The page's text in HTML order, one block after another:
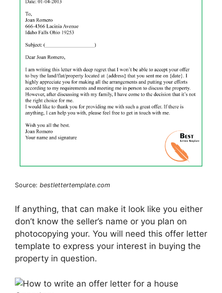
Source: bestlettertemplate.com
If anything, that can make it look like you either
don’t know the seller’s name or you plan on
photocopying your. You will need this offer letter
template to express your interest in buying the
property in question.